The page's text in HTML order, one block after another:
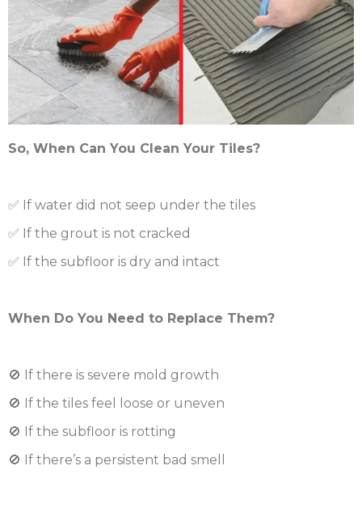
So, When Can You Clean Your Tiles?
✅ If water did not seep under the tiles
✅ If the grout is not cracked
✅ If the subfloor is dry and intact
When Do You Need to Replace Them?
🚫 If there is severe mold growth
🚫 If the tiles feel loose or uneven
🚫 If the subfloor is rotting
🚫 If there’s a persistent bad smell